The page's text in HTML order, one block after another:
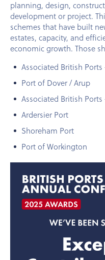
planning, design,
development or project.
schemes that have built
estates, capacity, and
economic growth. Those
Associated British
Port of Dover / Arup
Associated British
Ardersier Port
Shoreham Port
Port of Workington